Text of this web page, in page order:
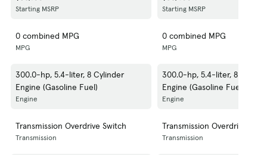
Starting MSRP Starting MSRP
0 combined MPG
MPG
0 combined MPG
MPG
300.0-hp, 5.4-liter, 8 Cylinder
Engine (Gasoline Fuel)
Engine
300.0-hp, 5.4-liter, 8
Engine (Gasoline Fuel)
Engine
Transmission Overdrive Switch
Transmission
Transmission Overdrive
Transmission